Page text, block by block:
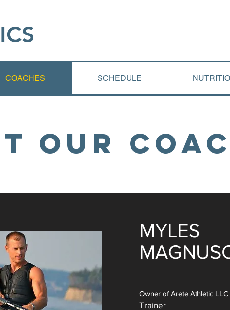
COACHES SCHEDULE
Our
MYLES
Owner of Arete Athletic LLC
Trainer